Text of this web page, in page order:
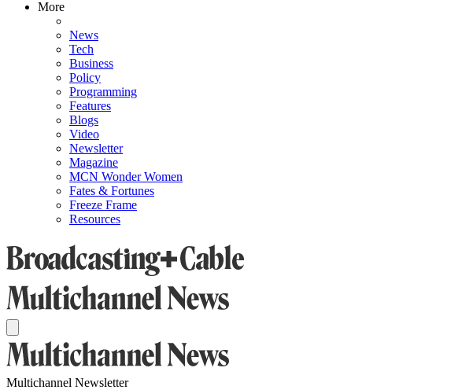
More
News
Tech
Business
Policy
Programming
Features
Blogs
Video
Newsletter
Magazine
MCN Wonder Women
Fates & Fortunes
Freeze Frame
Resources
Multichannel Newsletter